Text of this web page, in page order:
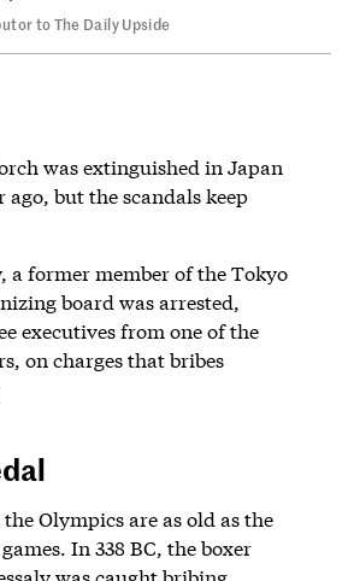
to The Daily Upside
was extinguished in Japan
ago, but the scandals keep
a former member of the Tokyo
board was arrested,
executives from one of the
on charges that bribes
Olympics are as old as the
In 338 BC, the boxer